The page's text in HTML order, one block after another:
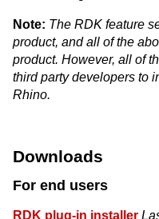
Note: The RDK feature
product, and all of the
product. However, all of
third party developers to
Rhino.
Downloads
For end users
RDK plug-in installer